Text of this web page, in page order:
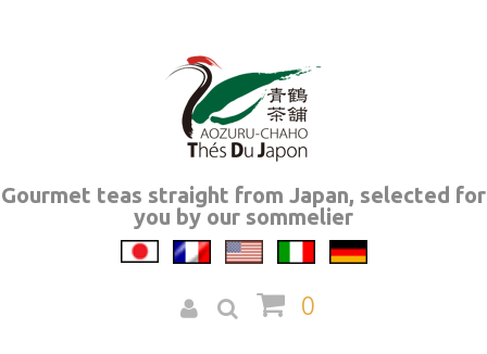
Gourmet teas straight from Japan, selected for
you by our sommelier
0